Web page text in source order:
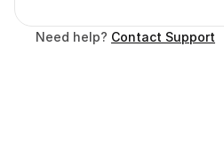
Need help? Contact Support